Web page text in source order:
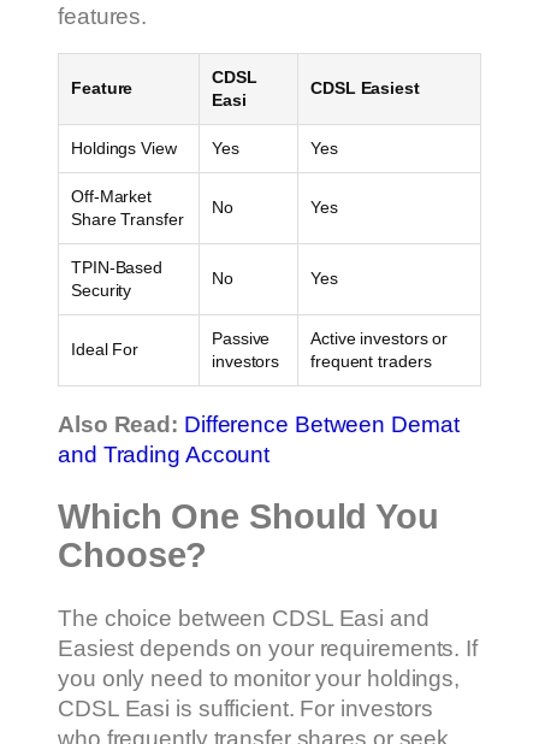
features.
Feature
CDSL
Easi
CDSL Easiest
Holdings View Yes Yes
Off-Market
Share Transfer
No Yes
TPIN-Based
Security
No Yes
Ideal For
Passive
investors
Active investors or
frequent traders
Also Read: Difference Between Demat
and Trading Account
Which One Should You
Choose?
The choice between CDSL Easi and
Easiest depends on your requirements. If
you only need to monitor your holdings,
CDSL Easi is sufficient. For investors
who frequently transfer shares or seek